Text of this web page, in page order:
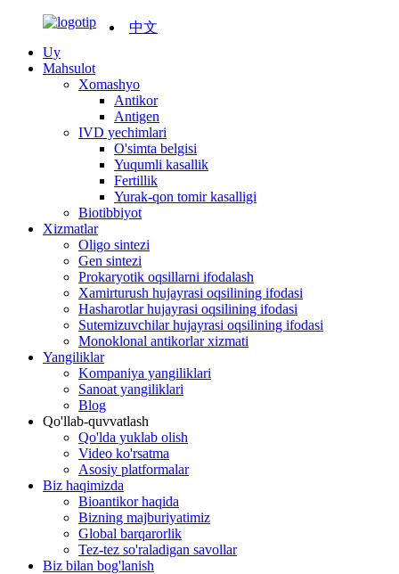
Uy
Mahsulot
Xomashyo
Antikor
Antigen
IVD yechimlari
O'simta belgisi
Yuqumli kasallik
Fertillik
Yurak-qon tomir kasalligi
Biotibbiyot
Xizmatlar
Oligo sintezi
Gen sintezi
Prokaryotik oqsillarni ifodalash
Xamirturush hujayrasi oqsilining ifodasi
Hasharotlar hujayrasi oqsilining ifodasi
Sutemizuvchilar hujayrasi oqsilining ifodasi
Monoklonal antikorlar xizmati
Yangiliklar
Kompaniya yangiliklari
Sanoat yangiliklari
Blog
Qo'llab-quvvatlash
Qo'lda yuklab olish
Video ko'rsatma
Asosiy platformalar
Biz haqimizda
Bioantikor haqida
Bizning majburiyatimiz
Global barqarorlik
Tez-tez so'raladigan savollar
Biz bilan bog'lanish
中文